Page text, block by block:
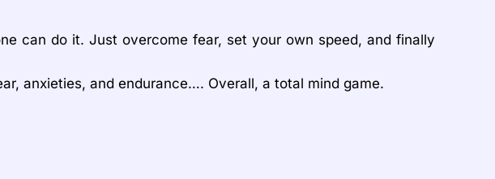
can do it. Just overcome fear, set your own speed, and finally
anxieties, and endurance…. Overall, a total mind game.